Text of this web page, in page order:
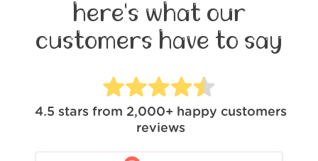
here's what our
customers have to say
4.5 stars from 2,000+ happy customers
reviews